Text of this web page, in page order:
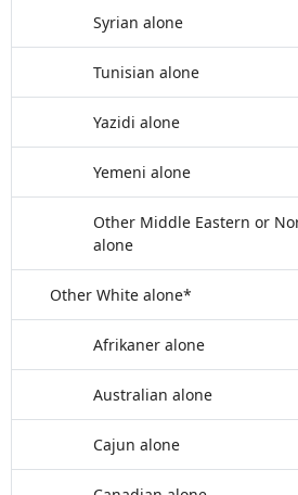
Syrian alone
Tunisian alone
Yazidi alone
Yemeni alone
Other Middle Eastern or
alone
Other White alone*
Afrikaner alone
Australian alone
Cajun alone